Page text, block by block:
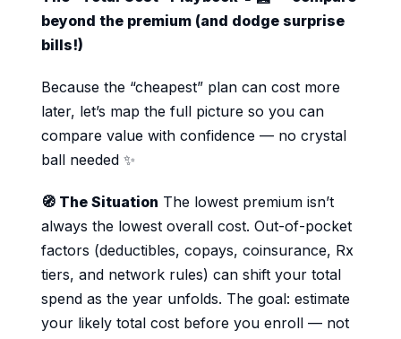
beyond the premium (and dodge surprise
bills!)
Because the “cheapest” plan can cost more
later, let’s map the full picture so you can
compare value with confidence — no crystal
ball needed ✨
🧭 The Situation The lowest premium isn’t
always the lowest overall cost. Out-of-pocket
factors (deductibles, copays, coinsurance, Rx
tiers, and network rules) can shift your total
spend as the year unfolds. The goal: estimate
your likely total cost before you enroll — not